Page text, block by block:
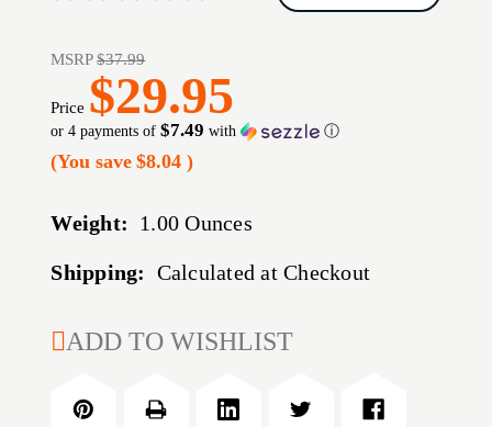
MSRP$37.99
Price $29.95
or 4 payments of$7.49 with ⓘ
(You save $8.04)
Weight: 1.00 Ounces
Shipping: Calculated at Checkout
CURRENT
ADD TO WISHLIST